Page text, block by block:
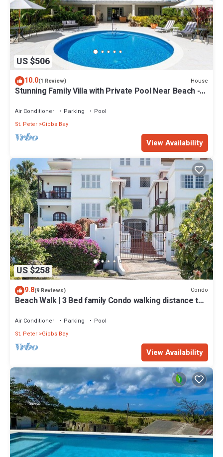
US $506
10.0(1 Review) House
Stunning Family Villa with Private Pool Near Beach -
Air Conditioner Parking
Pool
St. Peter Gibbs Bay
View Availability
US $258
9.8(9 Reviews) Condo
Beach Walk | 3 Bed family Condo walking distance to
Air Conditioner Parking
Pool
St. Peter Gibbs Bay
View Availability